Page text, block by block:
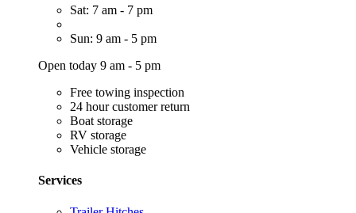
Sat: 7 am - 7 pm
Sun: 9 am - 5 pm
Open today 9 am - 5 pm
Free towing inspection
24 hour customer return
Boat storage
RV storage
Vehicle storage
Services